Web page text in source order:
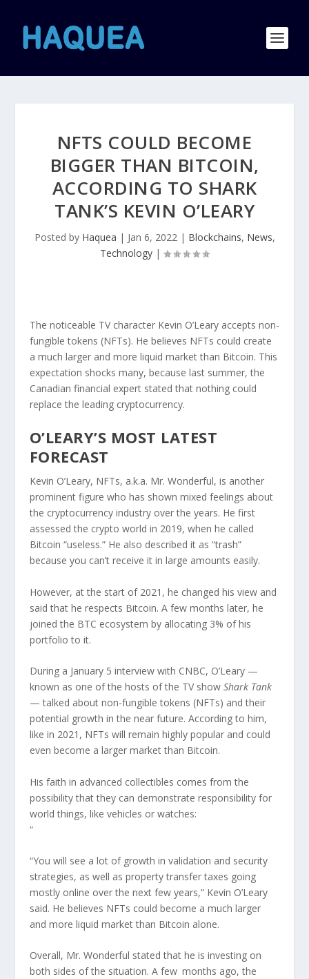
NFTS COULD BECOME
BIGGER THAN BITCOIN,
ACCORDING TO SHARK
TANK’S KEVIN O’LEARY
Posted by Haquea | Jan 6, 2022| Blockchains, News,
Technology |
The noticeable TV character Kevin O’Leary accepts non-
fungible tokens (NFTs). He believes NFTs could create
a much larger and more liquid market than Bitcoin. This
expectation shocks many, because last summer, the
Canadian financial expert stated that nothing could
replace the leading cryptocurrency.
O’LEARY’S MOST LATEST
FORECAST
Kevin O’Leary, NFTs, a.k.a. Mr. Wonderful, is another
prominent figure who has shown mixed feelings about
the cryptocurrency industry over the years. He first
assessed the crypto world in 2019, when he called
Bitcoin “useless.” He also described it as “trash”
because you can’t receive it in large amounts easily.
However, at the start of 2021, he changed his view and
said that he respects Bitcoin. A few months later, he
joined the BTC ecosystem by allocating 3% of his
portfolio to it.
During a January 5 interview with CNBC, O’Leary —
known as one of the hosts of the TV show Shark Tank
— talked about non-fungible tokens (NFTs) and their
potential growth in the near future. According to him,
like in 2021, NFTs will remain highly popular and could
even become a larger market than Bitcoin.
His faith in advanced collectibles comes from the
possibility that they can demonstrate responsibility for
world things, like vehicles or watches:
“
“You will see a lot of growth in validation and security
strategies, as well as property transfer taxes going
mostly online over the next few years,” Kevin O’Leary
said. He believes NFTs could become a much larger
and more liquid market than Bitcoin alone.
Overall, Mr. Wonderful stated that he is investing on
both sides of the situation. A few months ago, the